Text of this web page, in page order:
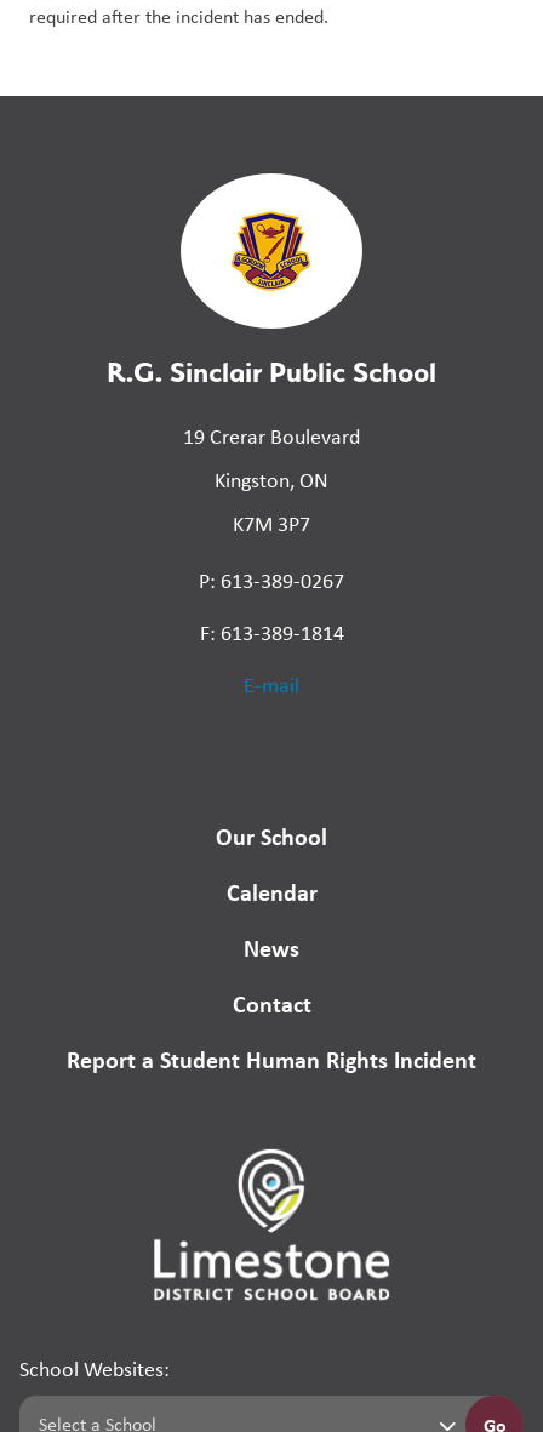
required after the incident has ended.
R.G. Sinclair Public School
19 Crerar Boulevard
Kingston, ON
K7M 3P7
P: 613-389-0267
F: 613-389-1814
E-mail
Our School
Calendar
News
Contact
Report a Student Human Rights Incident
School Websites:
Go